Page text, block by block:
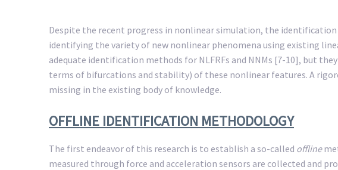
Despite the recent progress in nonlinear simulation, the identification
identifying the variety of new nonlinear phenomena using existing
adequate identification methods for NLFRFs and NNMs [7-10], but
terms of bifurcations and stability) of these nonlinear features. A
missing in the existing body of knowledge.
OFFLINE IDENTIFICATION METHODOLOGY
The first endeavor of this research is to establish a so-called offline
measured through force and acceleration sensors are collected and